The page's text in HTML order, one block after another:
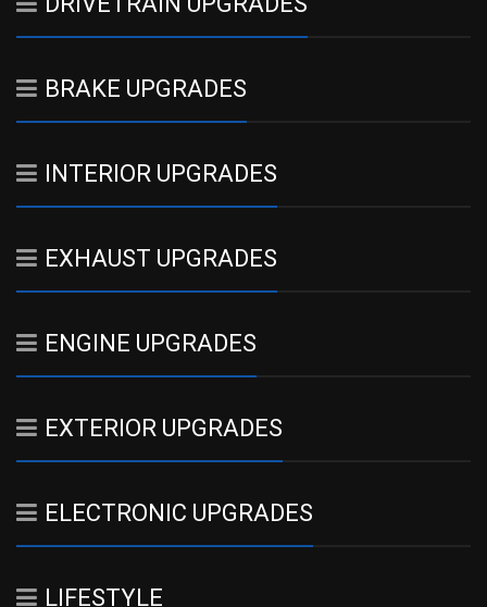
BRAKE UPGRADES
INTERIOR UPGRADES
EXHAUST UPGRADES
ENGINE UPGRADES
EXTERIOR UPGRADES
ELECTRONIC UPGRADES
LIFESTYLE